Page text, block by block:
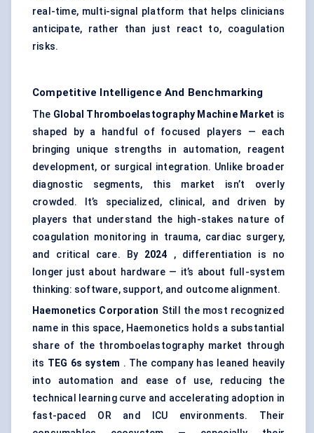
real-time, multi-signal platform that helps clinicians
anticipate, rather than just react to, coagulation
risks.
Competitive Intelligence And Benchmarking
The Global Thromboelastography Machine Market is
shaped by a handful of focused players — each
bringing unique strengths in automation, reagent
development, or surgical integration. Unlike broader
diagnostic segments, this market isn’t overly
crowded. It’s specialized, clinical, and driven by
players that understand the high-stakes nature of
coagulation monitoring in trauma, cardiac surgery,
and critical care. By 2024 , differentiation is no
longer just about hardware — it’s about full-system
thinking: software, support, and outcome alignment.
Haemonetics Corporation Still the most recognized
name in this space, Haemonetics holds a substantial
share of the thromboelastography market through
its TEG 6s system . The company has leaned heavily
into automation and ease of use, reducing the
technical learning curve and accelerating adoption in
fast-paced OR and ICU environments. Their